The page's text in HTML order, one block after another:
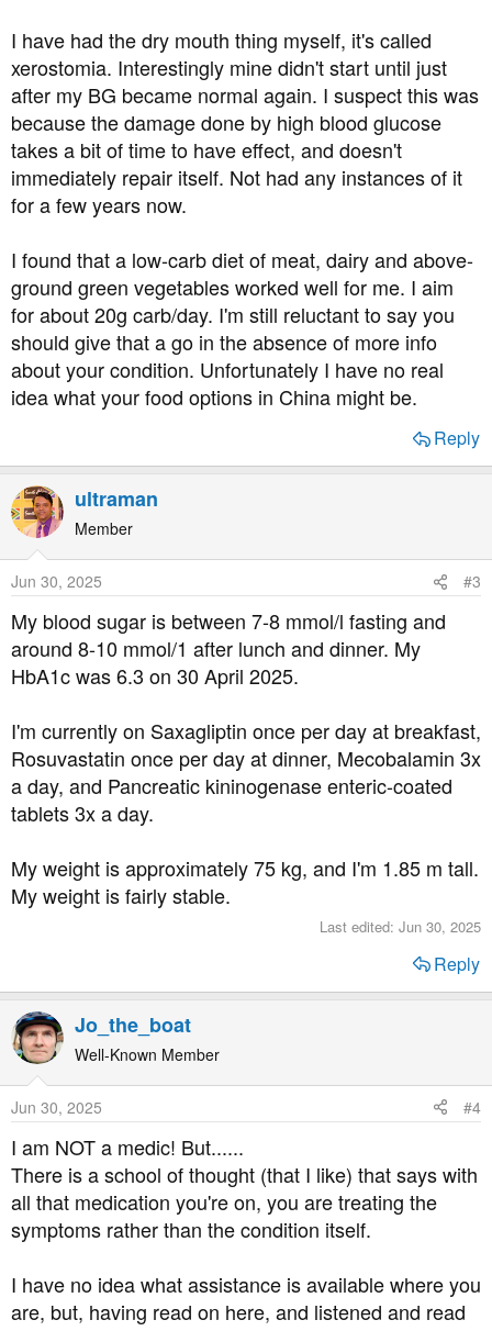
I have had the dry mouth thing myself, it's called
xerostomia. Interestingly mine didn't start until just
after my BG became normal again. I suspect this was
because the damage done by high blood glucose
takes a bit of time to have effect, and doesn't
immediately repair itself. Not had any instances of it
for a few years now.
I found that a low-carb diet of meat, dairy and above-
ground green vegetables worked well for me. I aim
for about 20g carb/day. I'm still reluctant to say you
should give that a go in the absence of more info
about your condition. Unfortunately I have no real
idea what your food options in China might be.
Reply
ultraman
Member
Jun 30, 2025 #3
My blood sugar is between 7-8 mmol/l fasting and
around 8-10 mmol/1 after lunch and dinner. My
HbA1c was 6.3 on 30 April 2025.
I'm currently on Saxagliptin once per day at breakfast,
Rosuvastatin once per day at dinner, Mecobalamin 3x
a day, and Pancreatic kininogenase enteric-coated
tablets 3x a day.
My weight is approximately 75 kg, and I'm 1.85 m tall.
My weight is fairly stable.
Last edited: Jun 30, 2025
Reply
Jo_the_boat
Well-Known Member
Jun 30, 2025 #4
I am NOT a medic! But......
There is a school of thought (that I like) that says with
all that medication you're on, you are treating the
symptoms rather than the condition itself.
I have no idea what assistance is available where you
are, but, having read on here, and listened and read